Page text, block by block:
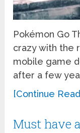
Pokémon Go
crazy with the
mobile game
after a few
[Continue
Must have